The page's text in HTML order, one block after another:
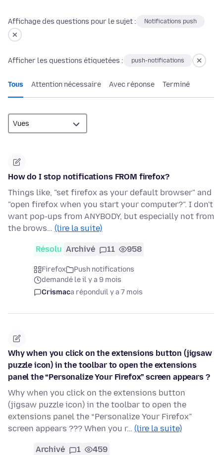
Affichage des questions pour le sujet : Notifications push
Afficher les questions étiquetées : push-notifications
Tous Attention nécessaire Avec réponse Terminé
How do I stop notifications FROM firefox?
Things like, "set firefox as your default browser" and
"open firefox when you start your computer?". I don't
want pop-ups from ANYBODY, but especially not from
the brows… (lire la suite)
Résolu Archivé 11 958
Firefox
Push notifications
demandé le il y a 9 mois
Crismaca réponduil y a 7 mois
Why when you click on the extensions button (jigsaw
puzzle icon) in the toolbar to open the extensions
panel the “Personalize Your Firefox” screen appears ?
Why when you click on the extensions button
(jigsaw puzzle icon) in the toolbar to open the
extensions panel the “Personalize Your Firefox”
screen appears ??? When you r… (lire la suite)
Archivé 1 459